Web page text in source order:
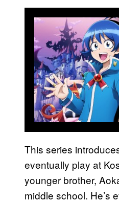
This series
eventually play at
younger brother,
middle school. He’s